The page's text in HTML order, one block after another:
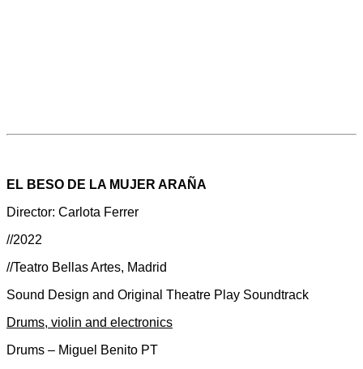
EL BESO DE LA MUJER ARAÑA
Director: Carlota Ferrer
//2022
//Teatro Bellas Artes, Madrid
Sound Design and Original Theatre Play Soundtrack
Drums, violin and electronics
Drums – Miguel Benito PT